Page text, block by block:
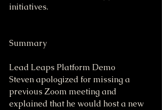
initiatives.
Summary
Lead Leaps Platform Demo
Steven apologized for missing a
previous Zoom meeting and
explained that he would host a new